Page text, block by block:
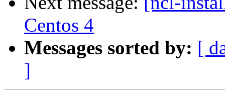
Centos 4
Messages sorted by: [
]